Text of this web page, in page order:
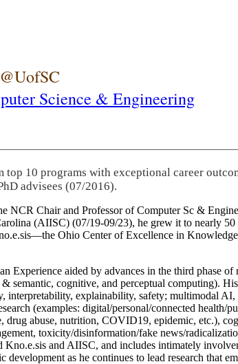
Science & Engineering
10 programs with exceptional career
advisees (07/2016).
NCR Chair and Professor of Computer Sc &
(AIISC) (07/19-09/23), he grew it to nearly
Ohio Center of Excellence in
Experience aided by advances in the third phase
cognitive, and perceptual computing).
interpretability, explainability, safety; multimodal
(examples: digital/personal/connected
abuse, nutrition, COVID19, epidemic, etc.),
toxicity/disinformation/fake news/
and AIISC, and includes intimately
as he continues to lead research that